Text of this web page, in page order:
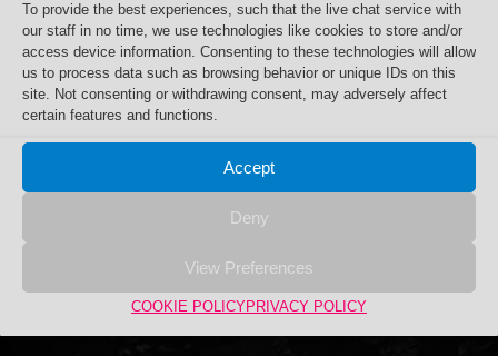
To provide the best experiences, such that the live chat service with
our staff in no time, we use technologies like cookies to store and/or
access device information. Consenting to these technologies will allow
us to process data such as browsing behavior or unique IDs on this
site. Not consenting or withdrawing consent, may adversely affect
certain features and functions.
Accept
Deny
View Preferences
COOKIE POLICYPRIVACY POLICY